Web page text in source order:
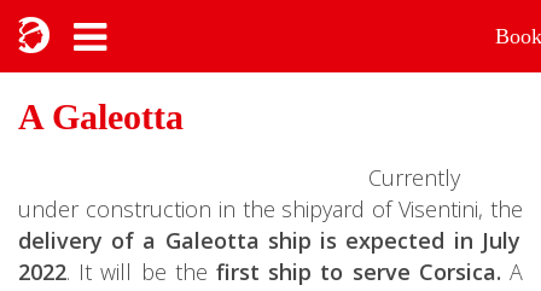
Book
A Galeotta
Currently
under construction in the shipyard of Visentini, the
delivery of a Galeotta ship is expected in July
2022. It will be the first ship to serve Corsica. A